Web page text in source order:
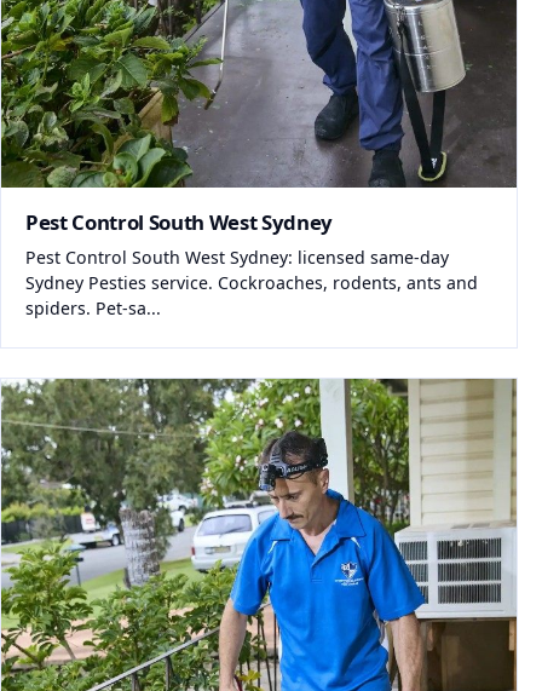
Pest Control South West Sydney
Pest Control South West Sydney: licensed same-day
Sydney Pesties service. Cockroaches, rodents, ants and
spiders. Pet-sa...